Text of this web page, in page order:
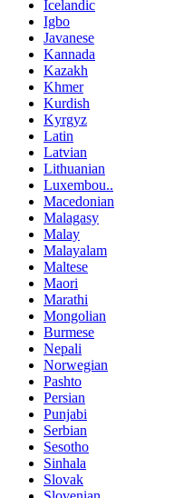
Icelandic
Igbo
Javanese
Kannada
Kazakh
Khmer
Kurdish
Kyrgyz
Latin
Latvian
Lithuanian
Luxembou..
Macedonian
Malagasy
Malay
Malayalam
Maltese
Maori
Marathi
Mongolian
Burmese
Nepali
Norwegian
Pashto
Persian
Punjabi
Serbian
Sesotho
Sinhala
Slovak